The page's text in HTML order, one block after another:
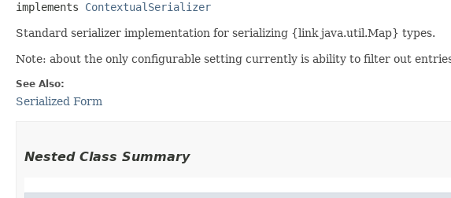
implements ContextualSerializer
Standard serializer implementation for serializing {link java.util.Map} types.
Note: about the only configurable setting currently is ability to filter out
See Also:
Serialized Form
Nested Class Summary